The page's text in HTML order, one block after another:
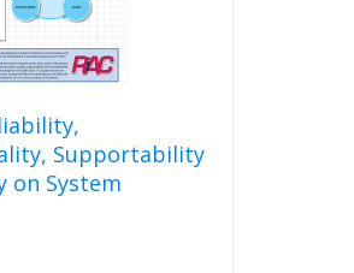
Supportability
on System